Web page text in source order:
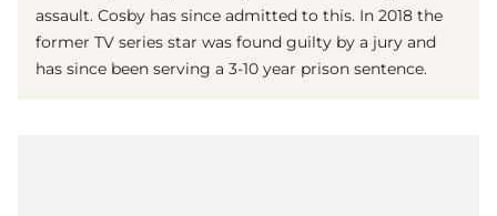
assault. Cosby has since admitted to this. In 2018 the
former TV series star was found guilty by a jury and
has since been serving a 3-10 year prison sentence.